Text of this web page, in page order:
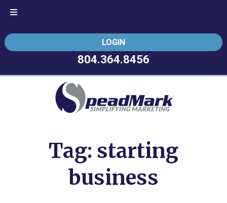
Skip
to
Skip
to
LOGIN
804.364.8456
Tag: starting
business